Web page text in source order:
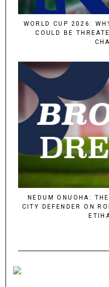
WORLD CUP 2026:
COULD BE
NEDUM ONUOHA:
CITY DEFENDER ON